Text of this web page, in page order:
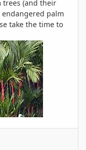
trees (and their
palm
take the time to